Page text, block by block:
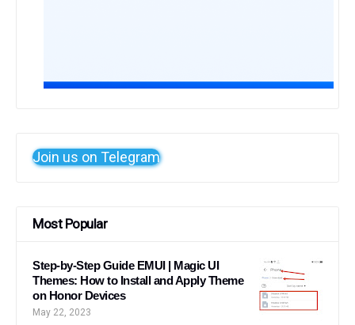
Join us on Telegram
Most Popular
Step-by-Step Guide EMUI | Magic UI
Themes: How to Install and Apply Theme
on Honor Devices
May 22, 2023